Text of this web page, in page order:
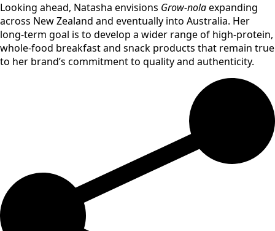
Looking ahead, Natasha envisions Grow-nolaexpanding
across New Zealand and eventually into Australia. Her
long-term goal is to develop a wider range of high-protein,
whole-food breakfast and snack products that remain true
to her brand’s commitment to quality and authenticity.